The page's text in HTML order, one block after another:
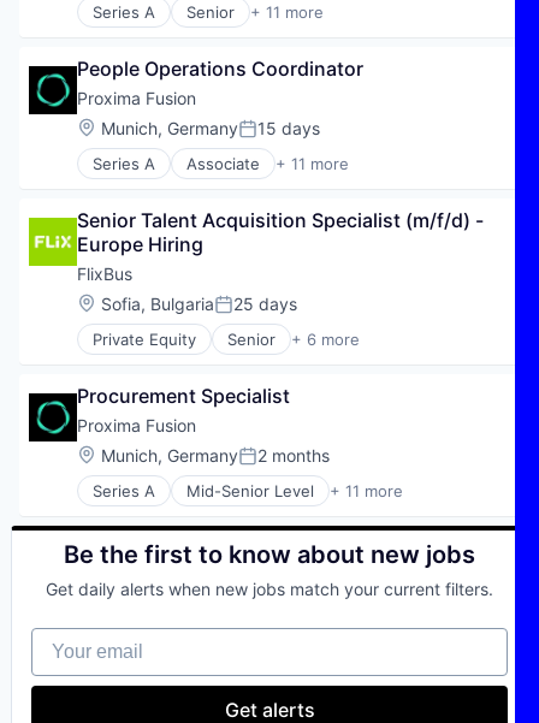
Series A Senior + 11 more
Alternative Energy Equipment
Clean Energy
Climate Tech
Deep Tech
Electric Power Generation
Energy
Power Grid
Sustainability
Technology
People Operations Coordinator
Proxima Fusion
Location:
Munich, GermanyPosted:
15 days
Series A Associate + 11 more
Alternative Energy Equipment
Clean Energy
Climate Tech
Deep Tech
Electric Power Generation
Energy
IT Consulting
Sustainability
Technology
Senior Talent Acquisition Specialist (m/f/d) -
Europe Hiring
FlixBus
Location:
Sofia, BulgariaPosted:
25 days
Private Equity Senior + 6 more
E-Commerce
Public Transportation
Transportation
Travel
Travel & Tourism
Procurement Specialist
Proxima Fusion
Location:
Munich, GermanyPosted:
2 months
Series A Mid-Senior Level + 11 more
Alternative Energy Equipment
Application Software
Clean Energy
Deep Tech
Energy
IT Consulting
Power Grid
Be the first to know about new jobs
Get daily alerts when new jobs match your current filters.
Your email
Get alerts